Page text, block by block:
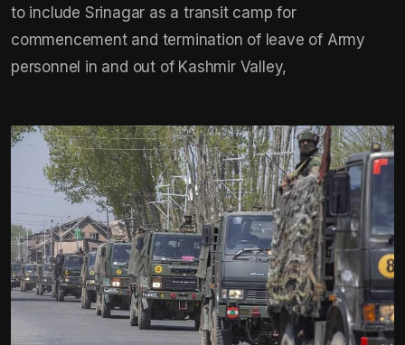
to include Srinagar as a transit camp for
commencement and termination of leave of Army
personnel in and out of Kashmir Valley,